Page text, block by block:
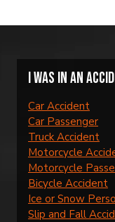
I was in an
Car Accident
Car Passenger
Truck Accident
Motorcycle
Motorcycle
Bicycle Accident
Ice or Snow
Slip and Fall